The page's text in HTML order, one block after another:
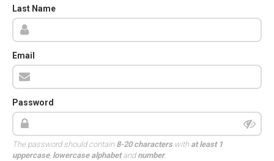
Last Name
Email
Password
The password should contain 8-20 characterswith at least 1
uppercase, lowercase alphabetandnumber.